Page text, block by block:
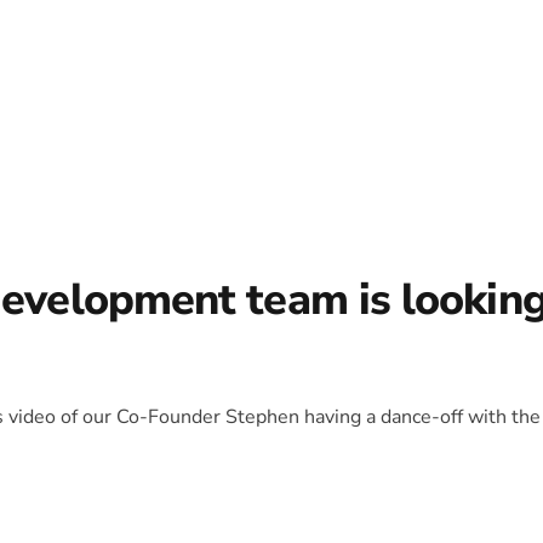
team is
of our Co-Founder Stephen having a dance-off with the